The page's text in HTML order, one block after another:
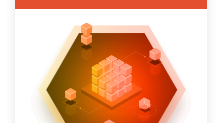
offerings across the following
SolutionPath domains:
Strategic Planning and Risk Management
Discovery and Assessment services
Project Management Activities
Project Administration- Keeps
technology assets current.